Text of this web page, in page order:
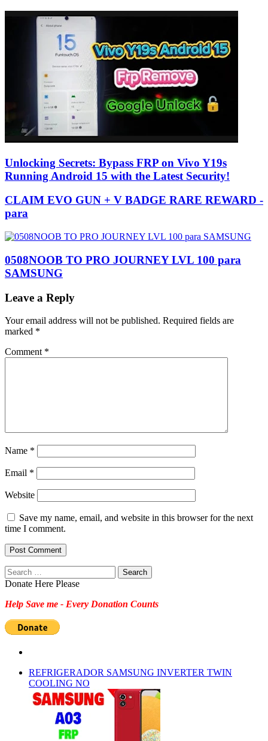
Unlocking Secrets: Bypass FRP on Vivo Y19s
Running Android 15 with the Latest Security!
CLAIM EVO GUN + V BADGE RARE REWARD -
para
0508NOOB TO PRO JOURNEY LVL 100 para
SAMSUNG
Leave a Reply
Your email address will not be published. Required fields are
marked *
Comment *
Name *
Email *
Website
Save my name, email, and website in this browser for the next
time I comment.
Search
for:
Donate Here Please
Help Save me - Every Donation Counts
REFRIGERADOR SAMSUNG INVERTER TWIN
COOLING NO